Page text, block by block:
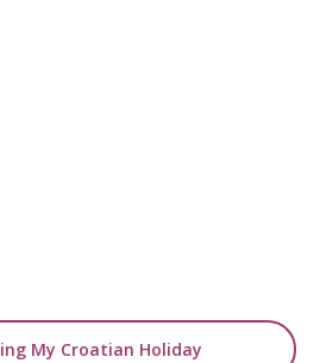
My Croatian Holiday